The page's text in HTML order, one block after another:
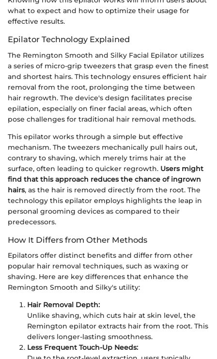
what to expect and how to optimize their usage for
effective results.
Epilator Technology Explained
The Remington Smooth and Silky Facial Epilator utilizes
a series of micro-grip tweezers that grasp even the finest
and shortest hairs. This technology ensures efficient hair
removal from the root, prolonging the time between
hair regrowth. The device's design facilitates precise
epilation, especially on finer facial areas, which often
pose challenges for traditional hair removal methods.
This epilator works through a simple but effective
mechanism. The tweezers mechanically pull hairs out,
contrary to shaving, which merely trims hair at the
surface, often leading to quicker regrowth. Users might
find that this approach reduces the chance of ingrown
hairs, as the hair is removed directly from the root. The
technology this epilator employs highlights the leap in
personal grooming devices as compared to their
predecessors.
How It Differs from Other Methods
Epilators offer distinct benefits and differ from other
popular hair removal techniques, such as waxing or
shaving. Here are key differences that enhance the
Remington Smooth and Silky's utility:
Hair Removal Depth:
Unlike shaving, which cuts hair at skin level, the
Remington epilator extracts hair from the root. This
delivers longer-lasting smoothness.
Less Frequent Touch-Up Needs: